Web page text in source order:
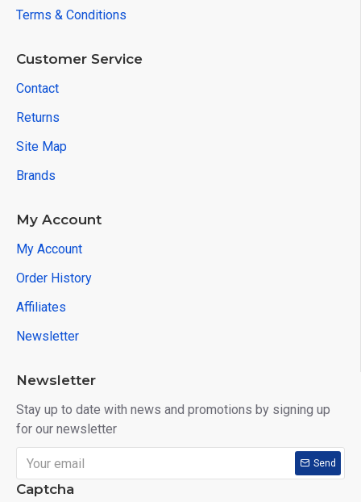
Terms & Conditions
Customer Service
Contact
Returns
Site Map
Brands
My Account
My Account
Order History
Affiliates
Newsletter
Newsletter
Stay up to date with news and promotions by signing up
for our newsletter
Send
Captcha